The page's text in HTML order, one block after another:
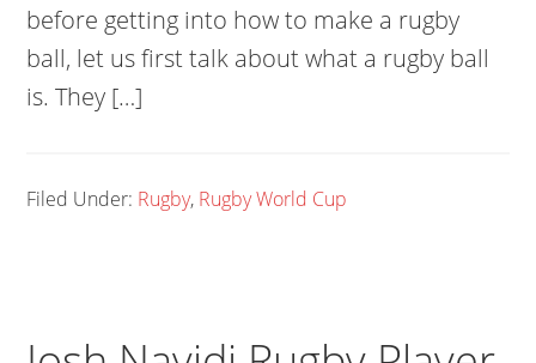
before getting into how to make a rugby
ball, let us first talk about what a rugby ball
is. They […]
Filed Under: Rugby, Rugby World Cup